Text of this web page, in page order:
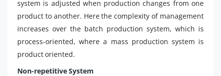
system is adjusted when production changes from one
product to another. Here the complexity of management
increases over the batch production system, which is
process-oriented, where a mass production system is
product oriented.
Non-repetitive System